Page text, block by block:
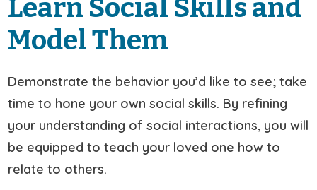
Learn Social Skills and
Model Them
Demonstrate the behavior you’d like to see; take
time to hone your own social skills. By refining
your understanding of social interactions, you will
be equipped to teach your loved one how to
relate to others.